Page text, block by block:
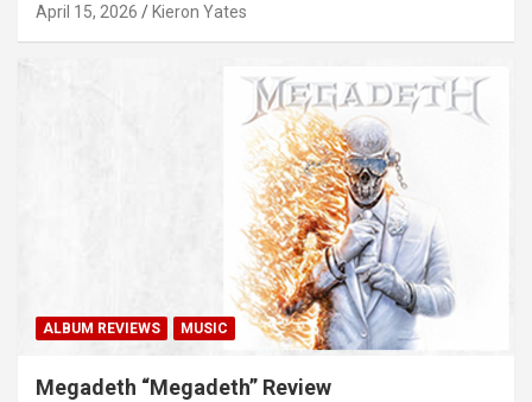
April 15, 2026 Kieron Yates
ALBUM REVIEWS MUSIC
Megadeth “Megadeth” Review